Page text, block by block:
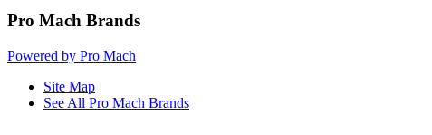
Pro Mach Brands
Powered by Pro Mach
Site Map
See All Pro Mach Brands